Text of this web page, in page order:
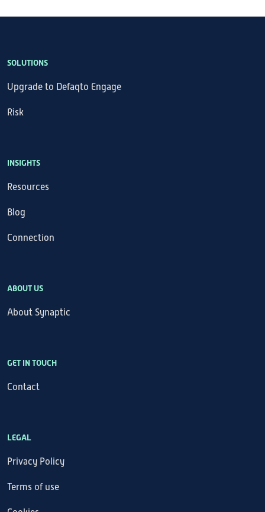
SOLUTIONS
Upgrade to Defaqto Engage
Risk
INSIGHTS
Resources
Blog
Connection
ABOUT US
About Synaptic
GET IN TOUCH
Contact
LEGAL
Privacy Policy
Terms of use